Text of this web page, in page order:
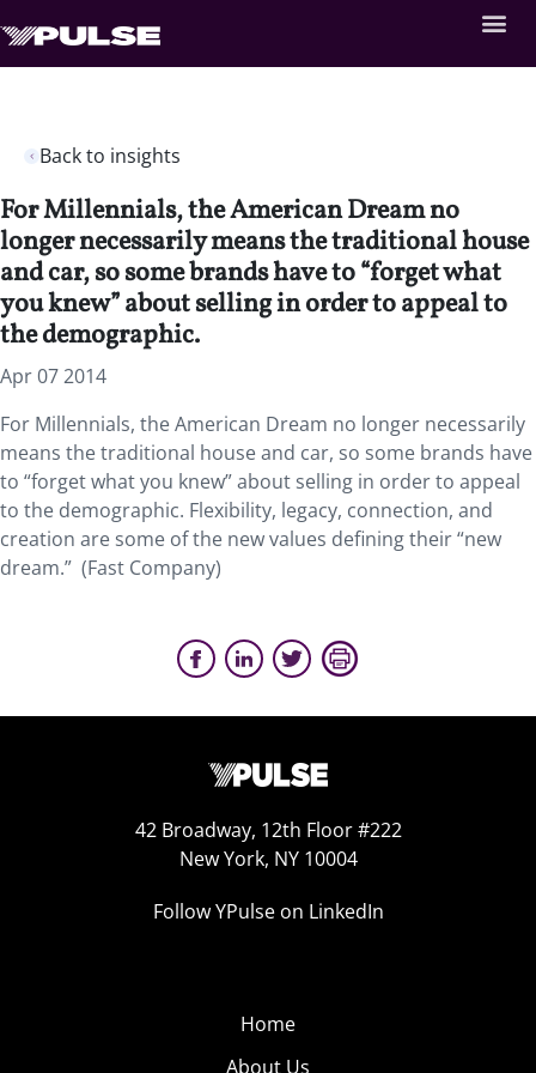
Back to insights
For Millennials, the American Dream no
longer necessarily means the traditional house
and car, so some brands have to “forget what
you knew” about selling in order to appeal to
the demographic.
Apr 07 2014
For Millennials, the American Dream no longer necessarily
means the traditional house and car, so some brands have
to “forget what you knew” about selling in order to appeal
to the demographic. Flexibility, legacy, connection, and
creation are some of the new values defining their “new
dream.” (Fast Company)
42 Broadway, 12th Floor #222
New York, NY 10004
Follow YPulse on LinkedIn
Home
About Us